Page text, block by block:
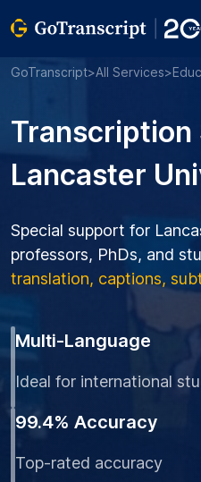
GoTranscript>All Services>
Lancaster
Special support for
professors, PhDs, and
translation, captions,
Multi-Language
Ideal for international
99.4% Accuracy
Top-rated accuracy